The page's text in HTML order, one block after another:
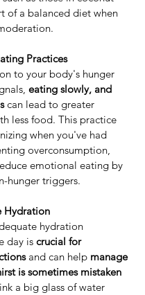
of a balanced diet when
Practices
to your body's hunger
eating slowly, and
can lead to greater
less food. ​This practice
when you've had
overconsumption,
emotional eating by
hunger triggers.
Hydration
hydration
day is crucial for
and can help manage
is sometimes mistaken
a big glass of water